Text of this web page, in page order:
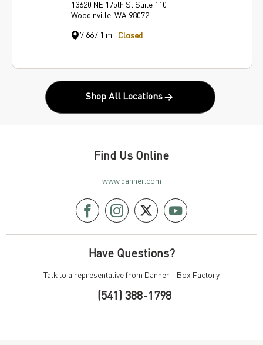
13620 NE 175th St Suite 110
Woodinville, WA 98072
7,667.1 mi Closed
Shop All Locations
Find Us Online
www.danner.com
Have Questions?
Talk to a representative from Danner - Box Factory
(541) 388-1798